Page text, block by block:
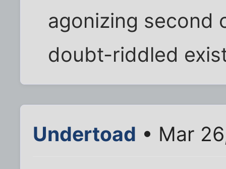
agonizing second
doubt-riddled
Undertoad • Mar